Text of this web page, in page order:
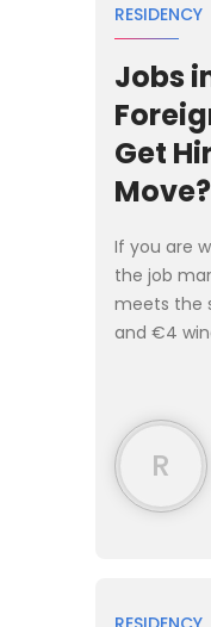
RESIDENCY
Jobs
Get
If you are
the job
meets the
and €4
Europe for
R